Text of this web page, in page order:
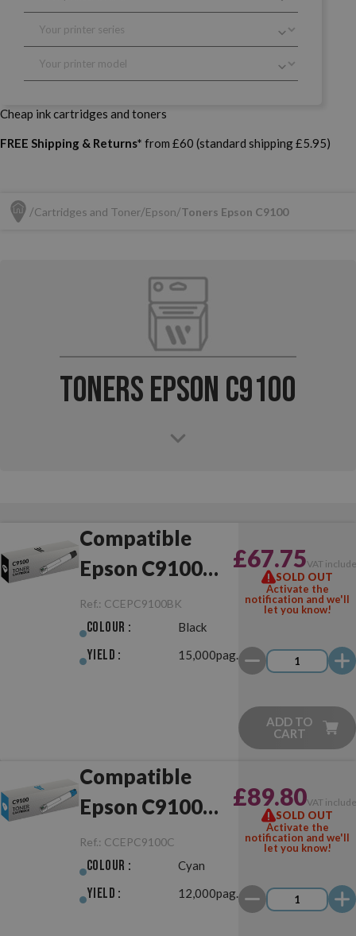
Cheap ink cartridges and toners
FREE Shipping & Returns* from £60 (standard shipping £5.95)
Cartridges and Toner Epson Toners Epson C9100
Toners Epson C9100
Compatible
Epson C9100
Black
Ref.: CCEPC9100BK
Colour : Black
Yield : 15,000pag.
£67.75VAT
SOLD OUT
Activate the
notification and we'll
let you know!
ADD TO
CART
Compatible
Epson C9100
Cyan
Ref.: CCEPC9100C
Colour : Cyan
Yield : 12,000pag.
£89.80VAT
SOLD OUT
Activate the
notification and we'll
let you know!